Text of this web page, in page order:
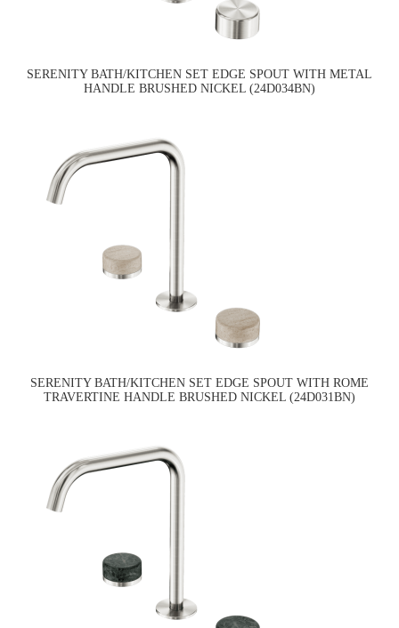
SERENITY BATH/KITCHEN SET EDGE SPOUT WITH METAL
HANDLE BRUSHED NICKEL (24D034BN)
SERENITY BATH/KITCHEN SET EDGE SPOUT WITH ROME
TRAVERTINE HANDLE BRUSHED NICKEL (24D031BN)